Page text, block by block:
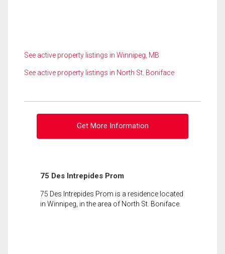
See active property listings in Winnipeg, MB
See active property listings in North St. Boniface
Get More Information
75 Des Intrepides Prom
75 Des Intrepides Prom is a residence located
in Winnipeg, in the area of North St. Boniface.